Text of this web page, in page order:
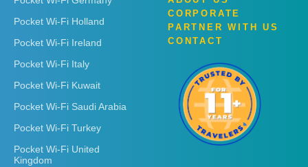
Pocket Wi-Fi Holland
Pocket Wi-Fi Ireland
Pocket Wi-Fi Italy
Pocket Wi-Fi Kuwait
Pocket Wi-Fi Saudi Arabia
Pocket Wi-Fi Turkey
Pocket Wi-Fi United
Kingdom
CORPORATE
PARTNER WITH US
CONTACT